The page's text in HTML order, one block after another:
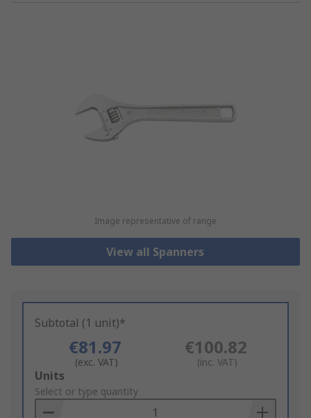
Image representative of range
View all Spanners
Subtotal (1 unit)*
€81.97
(exc. VAT)
€100.82
(inc. VAT)
Add
to
Basket
Units
Select or type quantity